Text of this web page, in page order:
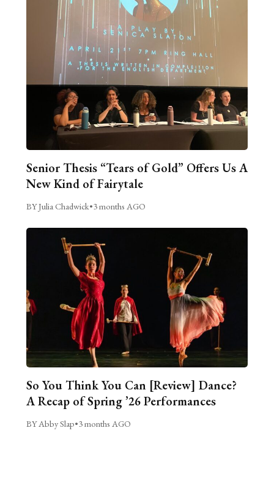
Senior Thesis “Tears of Gold” Offers Us A
New Kind of Fairytale
BY Julia Chadwick•3 months AGO
So You Think You Can [Review] Dance?
A Recap of Spring ’26 Performances
BY Abby Slap•3 months AGO